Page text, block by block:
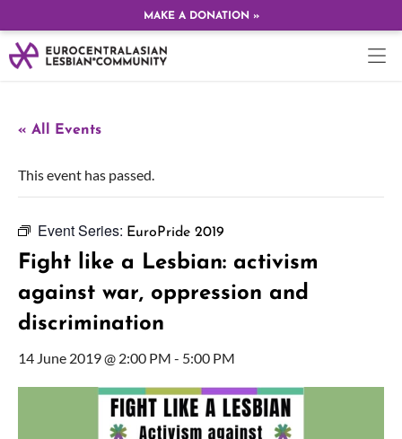
MAKE A DONATION »
« All Events
This event has passed.
Event Series: EuroPride 2019
Fight like a Lesbian: activism
against war, oppression and
discrimination
14 June 2019 @ 2:00 PM - 5:00 PM